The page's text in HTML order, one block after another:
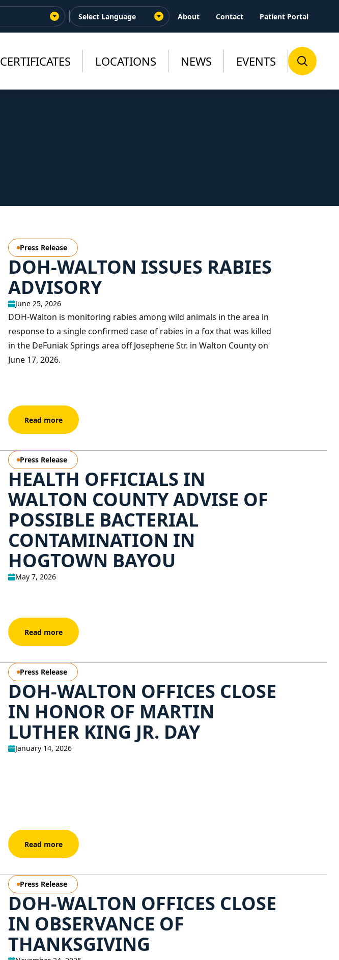
About Contact Patient Portal
CERTIFICATES LOCATIONS NEWS EVENTS
Press Release
DOH-WALTON ISSUES RABIES
ADVISORY
June 25, 2026
DOH-Walton is monitoring rabies among wild animals in the area in
response to a single confirmed case of rabies in a fox that was killed
in the DeFuniak Springs area off Josephene Str. in Walton County on
June 17, 2026.
Read more
Press Release
HEALTH OFFICIALS IN
WALTON COUNTY ADVISE OF
POSSIBLE BACTERIAL
CONTAMINATION IN
HOGTOWN BAYOU
May 7, 2026
Read more
Press Release
DOH-WALTON OFFICES CLOSE
IN HONOR OF MARTIN
LUTHER KING JR. DAY
January 14, 2026
Read more
Press Release
DOH-WALTON OFFICES CLOSE
IN OBSERVANCE OF
THANKSGIVING